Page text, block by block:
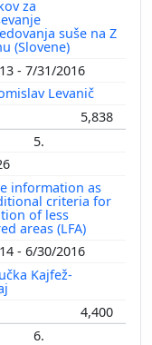
za
suše na Z
(Slovene)
- 7/31/2016
Levanič
5,838
5.
information as
criteria for
of less
areas (LFA)
- 6/30/2016
Kajfež-
4,400
6.